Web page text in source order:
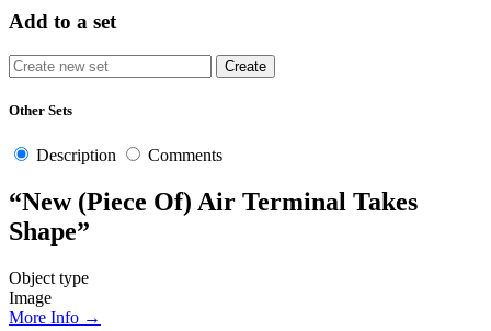
Add to a set
Other Sets
Description Comments
“New (Piece Of) Air Terminal Takes
Shape”
Object type
Image
More Info →